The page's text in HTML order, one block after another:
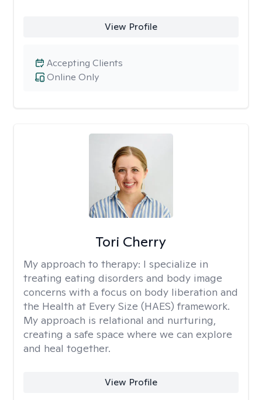
View Profile
Online Only
Accepting Clients
Tori Cherry
My approach to therapy: I specialize in
treating eating disorders and body image
concerns with a focus on body liberation and
the Health at Every Size (HAES) framework.
My approach is relational and nurturing,
creating a safe space where we can explore
and heal together.
View Profile